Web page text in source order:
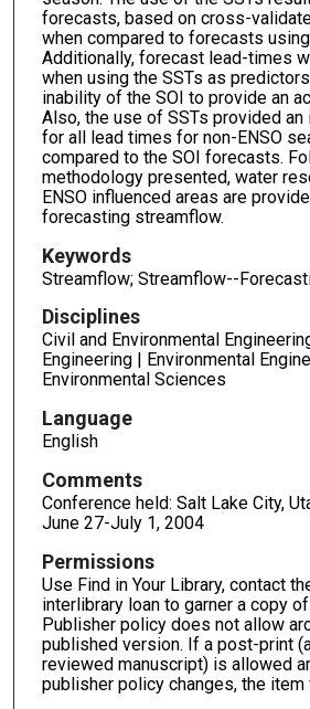
forecasts, based on cross-
when compared to forecasts
Additionally, forecast lead-times
when using the SSTs as
inability of the SOI to provide an
Also, the use of SSTs provided
for all lead times for non-ENSO
compared to the SOI forecasts.
methodology presented, water
ENSO influenced areas are
forecasting streamflow.
Keywords
Streamflow; Streamflow--
Disciplines
Civil and Environmental
Engineering | Environmental
Environmental Sciences
Language
English
Comments
Conference held: Salt Lake City,
June 27-July 1, 2004
Permissions
Use Find in Your Library, contact
interlibrary loan to garner a copy
Publisher policy does not allow
published version. If a post-print
reviewed manuscript) is allowed
publisher policy changes, the